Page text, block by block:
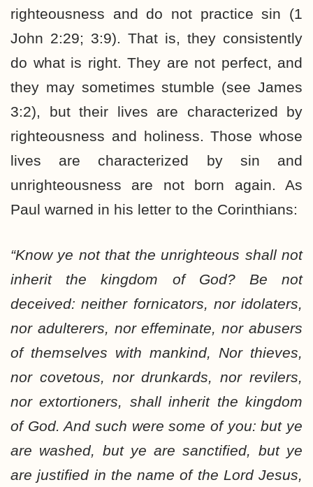
righteousness and do not practice sin (1
John 2:29; 3:9). That is, they consistently
do what is right. They are not perfect, and
they may sometimes stumble (see James
3:2), but their lives are characterized by
righteousness and holiness. Those whose
lives are characterized by sin and
unrighteousness are not born again. As
Paul warned in his letter to the Corinthians:
“Know ye not that the unrighteous shall not
inherit the kingdom of God? Be not
deceived: neither fornicators, nor idolaters,
nor adulterers, nor effeminate, nor abusers
of themselves with mankind, Nor thieves,
nor covetous, nor drunkards, nor revilers,
nor extortioners, shall inherit the kingdom
of God. And such were some of you: but ye
are washed, but ye are sanctified, but ye
are justified in the name of the Lord Jesus,